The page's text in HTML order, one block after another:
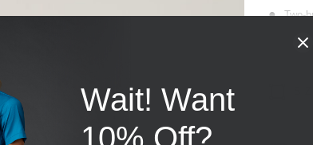
Two-
Wait! Want
10% Off?